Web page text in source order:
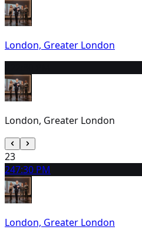
London, Greater London
London, Greater London
23
247:30 PM
London, Greater London